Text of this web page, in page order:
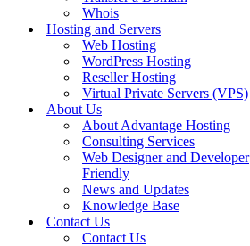
Whois
Hosting and Servers
Web Hosting
WordPress Hosting
Reseller Hosting
Virtual Private Servers (VPS)
About Us
About Advantage Hosting
Consulting Services
Web Designer and Developer
Friendly
News and Updates
Knowledge Base
Contact Us
Contact Us